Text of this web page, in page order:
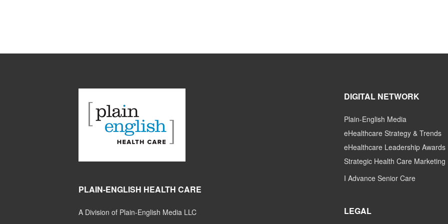
PLAIN-ENGLISH HEALTH CARE
A Division of Plain-English Media LLC
DIGITAL NETWORK
Plain-English Media
eHealthcare Strategy & Trends
eHealthcare Leadership Awards
Strategic Health Care Marketing
I Advance Senior Care
LEGAL